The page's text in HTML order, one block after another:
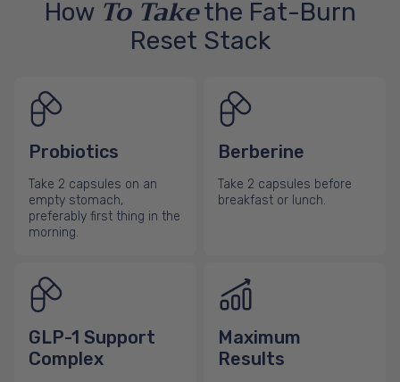
How To Takethe Fat-Burn
Reset Stack
Probiotics
Take 2 capsules on an
empty stomach,
preferably first thing in the
morning.
Berberine
Take 2 capsules before
breakfast or lunch.
GLP-1 Support
Complex
Maximum
Results